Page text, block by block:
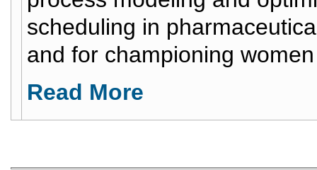
scheduling in
and for championing
Read More